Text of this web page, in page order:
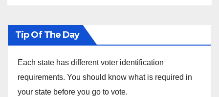
Tip Of The Day
Each state has different voter identification
requirements. You should know what is required in
your state before you go to vote.